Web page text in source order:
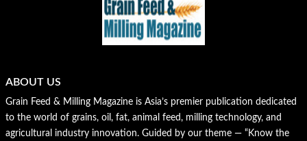
ABOUT US
Grain Feed & Milling Magazine is Asia’s premier publication dedicated
to the world of grains, oil, fat, animal feed, milling technology, and
agricultural industry innovation. Guided by our theme — “Know the